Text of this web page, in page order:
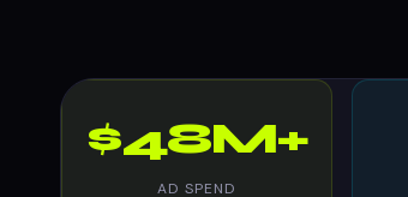
$48M+
AD SPEND